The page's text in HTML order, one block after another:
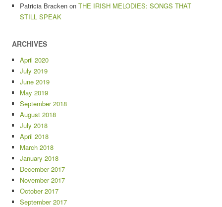
Patricia Bracken on THE IRISH MELODIES: SONGS THAT
STILL SPEAK
ARCHIVES
April 2020
July 2019
June 2019
May 2019
September 2018
August 2018
July 2018
April 2018
March 2018
January 2018
December 2017
November 2017
October 2017
September 2017